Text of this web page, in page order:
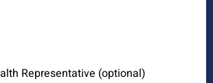
Representative (optional)